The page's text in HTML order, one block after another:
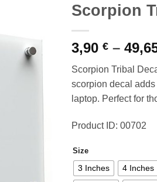
Scorpion
3,90 € –
Scorpion Tribal
scorpion decal
laptop. Perfect for
Product ID: 00702
Size
3 Inches 4 Inches